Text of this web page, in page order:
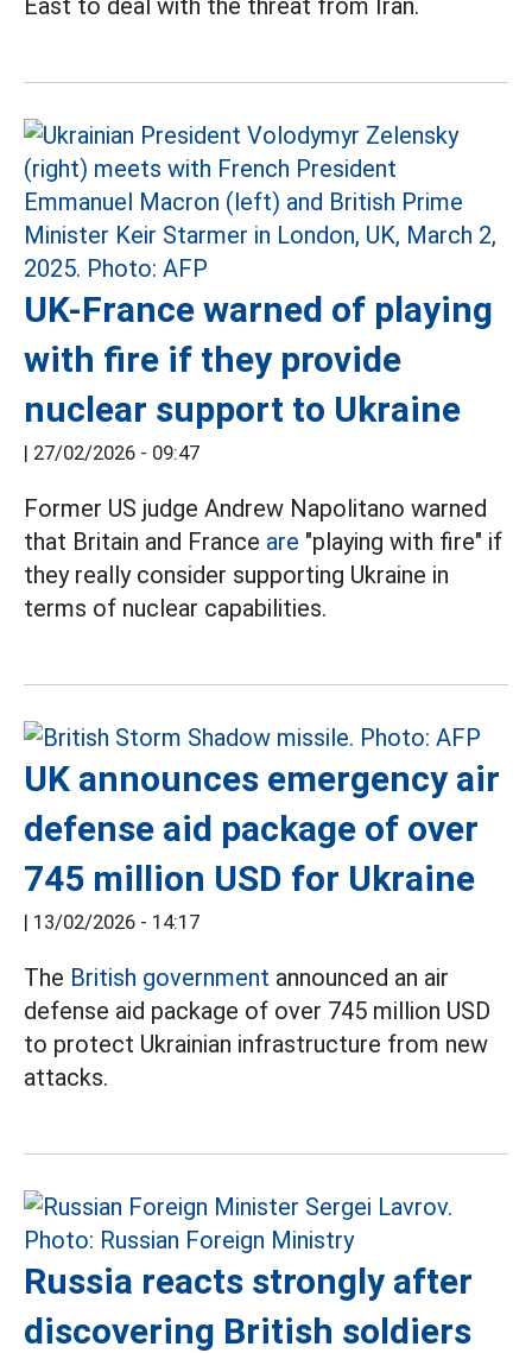
East to deal with the threat from Iran.
UK-France warned of playing
with fire if they provide
nuclear support to Ukraine
| 27/02/2026 - 09:47
Former US judge Andrew Napolitano warned
that Britain and France are "playing with fire" if
they really consider supporting Ukraine in
terms of nuclear capabilities.
UK announces emergency air
defense aid package of over
745 million USD for Ukraine
| 13/02/2026 - 14:17
The British government announced an air
defense aid package of over 745 million USD
to protect Ukrainian infrastructure from new
attacks.
Russia reacts strongly after
discovering British soldiers